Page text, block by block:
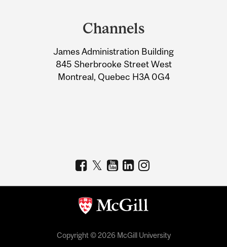
Information
Channels
James Administration Building
845 Sherbrooke Street West
Montreal, Quebec H3A 0G4
Copyright © 2026 McGill University